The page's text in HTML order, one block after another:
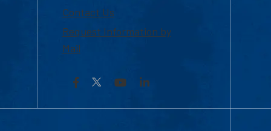
Contact Us
Request Information by
Mail
Facebook YouTubeLinkedIn